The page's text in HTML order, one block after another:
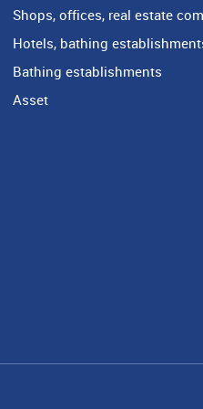
Shops, offices, real estate
Hotels, bathing
Bathing establishments
Asset